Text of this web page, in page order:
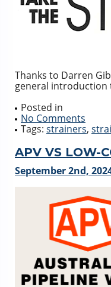
Thanks to Darren
general introduction
Posted in
No Comments
Tags: strainers,
APV VS LOW-
September 2nd,